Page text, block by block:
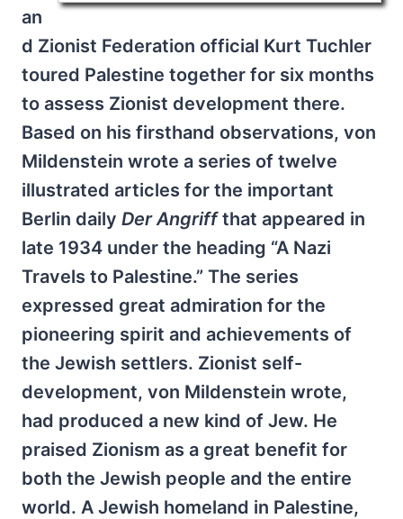
an
d Zionist Federation official Kurt Tuchler
toured Palestine together for six months
to assess Zionist development there.
Based on his firsthand observations, von
Mildenstein wrote a series of twelve
illustrated articles for the important
Berlin daily Der Angriffthat appeared in
late 1934 under the heading “A Nazi
Travels to Palestine.” The series
expressed great admiration for the
pioneering spirit and achievements of
the Jewish settlers. Zionist self-
development, von Mildenstein wrote,
had produced a new kind of Jew. He
praised Zionism as a great benefit for
both the Jewish people and the entire
world. A Jewish homeland in Palestine,